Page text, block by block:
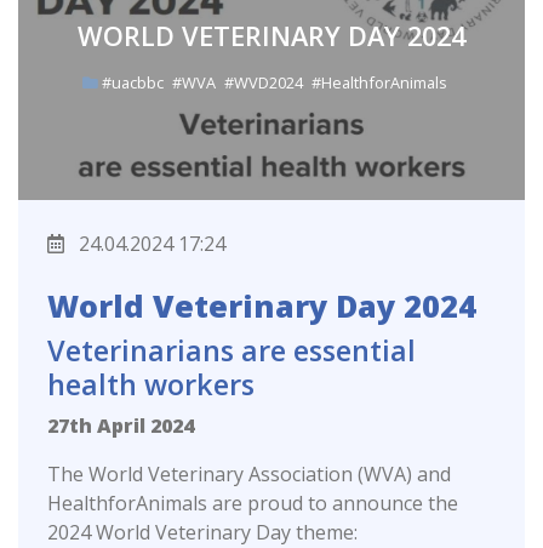
WORLD VETERINARY DAY 2024
#uacbbc #WVA #WVD2024 #HealthforAnimals
24.04.2024 17:24
World Veterinary Day 2024
Veterinarians are essential
health workers
27th April 2024
The World Veterinary Association (WVA) and
HealthforAnimals are proud to announce the
2024 World Veterinary Day theme: